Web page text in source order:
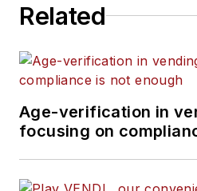
Related
Age-verification in
focusing on